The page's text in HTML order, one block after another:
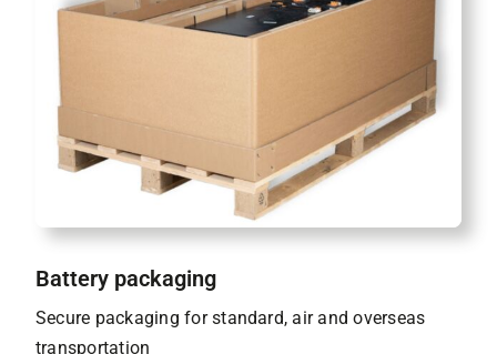
Battery packaging
Secure packaging for standard, air and overseas
transportation